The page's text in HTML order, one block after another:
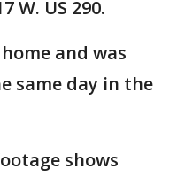
W. US 290.
and was
same day in the
shows